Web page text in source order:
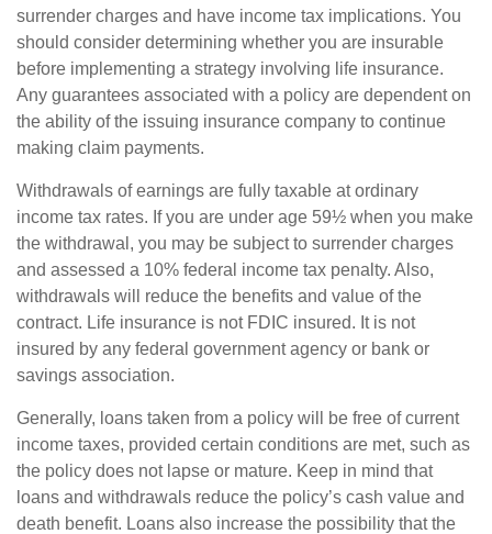
surrender charges and have income tax implications. You
should consider determining whether you are insurable
before implementing a strategy involving life insurance.
Any guarantees associated with a policy are dependent on
the ability of the issuing insurance company to continue
making claim payments.
Withdrawals of earnings are fully taxable at ordinary
income tax rates. If you are under age 59½ when you make
the withdrawal, you may be subject to surrender charges
and assessed a 10% federal income tax penalty. Also,
withdrawals will reduce the benefits and value of the
contract. Life insurance is not FDIC insured. It is not
insured by any federal government agency or bank or
savings association.
Generally, loans taken from a policy will be free of current
income taxes, provided certain conditions are met, such as
the policy does not lapse or mature. Keep in mind that
loans and withdrawals reduce the policy’s cash value and
death benefit. Loans also increase the possibility that the